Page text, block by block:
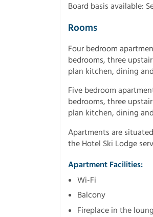
Board basis available:
Rooms
Four bedroom
bedrooms, three
plan kitchen, dining
Five bedroom
bedrooms, three
plan kitchen, dining
Apartments are
the Hotel Ski Lodge
Apartment Facilities:
Wi-Fi
Balcony
Fireplace in the